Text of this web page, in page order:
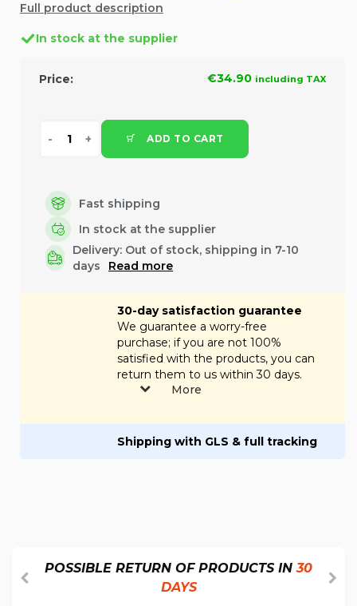
Full product description
In stock at the supplier
Price: €34.90 including TAX
ADD TO CART
Fast shipping
In stock at the supplier
Delivery: Out of stock, shipping in 7-10
days
Read more
30-day satisfaction guarantee
We guarantee a worry-free
purchase; if you are not 100%
satisfied with the products, you can
return them to us within 30 days.
More
Shipping with GLS & full tracking
POSSIBLE RETURN OF PRODUCTS IN30
DAYS